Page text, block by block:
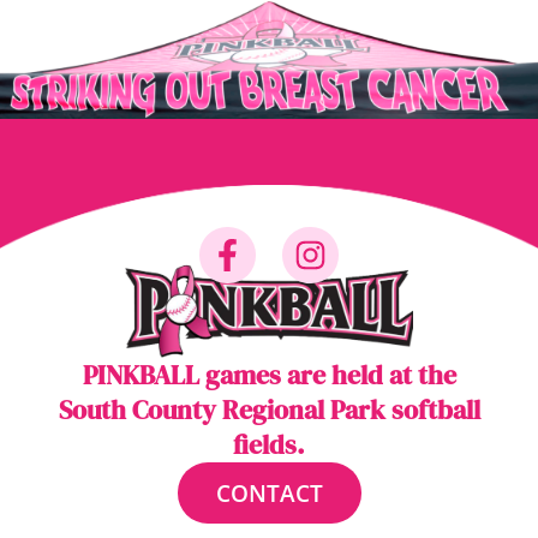
PINKBALL games are held at the
South County Regional Park softball
fields.
CONTACT